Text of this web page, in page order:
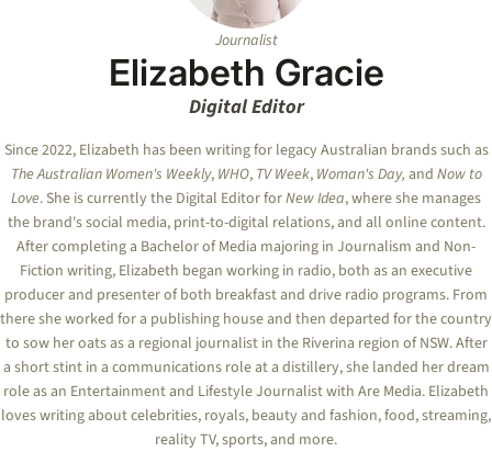
Journalist
Elizabeth Gracie
Digital Editor
Since 2022, Elizabeth has been writing for legacy Australian brands such as
The Australian Women's Weekly, WHO, TV Week, Woman's Day, and Now to
Love. She is currently the Digital Editor forNew Idea, where she manages
the brand's social media, print-to-digital relations, and all online content.
After completing a Bachelor of Media majoring in Journalism and Non-
Fiction writing, Elizabeth began working in radio, both as an executive
producer and presenter of both breakfast and drive radio programs. From
there she worked for a publishing house and then departed for the country
to sow her oats as a regional journalist in the Riverina region of NSW. After
a short stint in a communications role at a distillery, she landed her dream
role as an Entertainment and Lifestyle Journalist with Are Media. Elizabeth
loves writing about celebrities, royals, beauty and fashion, food, streaming,
reality TV, sports, and more.